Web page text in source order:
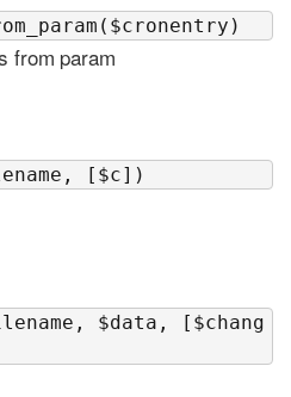
from param
[$c])
$data, [$chang